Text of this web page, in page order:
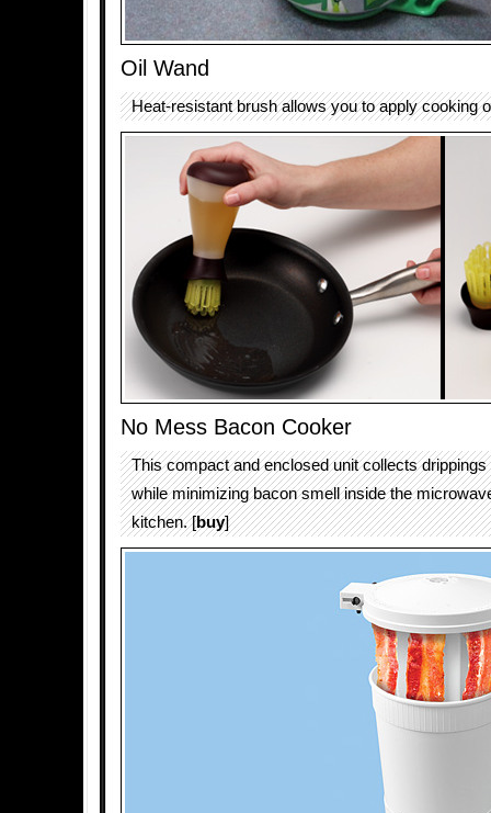
Oil Wand
Heat-resistant brush allows you to apply cooking
No Mess Bacon Cooker
This compact and enclosed unit collects
while minimizing bacon smell inside the
kitchen. [buy]